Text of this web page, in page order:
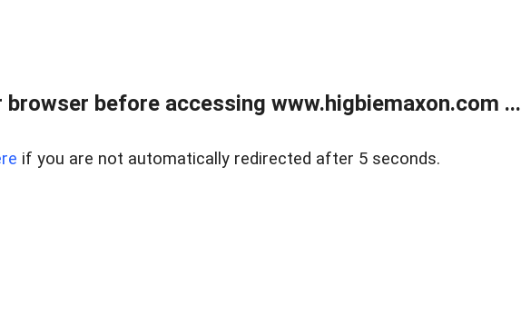
browser before accessing www.higbiemaxon.com ...
if you are not automatically redirected after 5 seconds.